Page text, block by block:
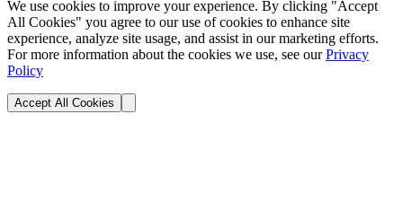
We use cookies to improve your experience. By clicking "Accept
All Cookies" you agree to our use of cookies to enhance site
experience, analyze site usage, and assist in our marketing efforts.
For more information about the cookies we use, see our Privacy
Policy
Accept All Cookies